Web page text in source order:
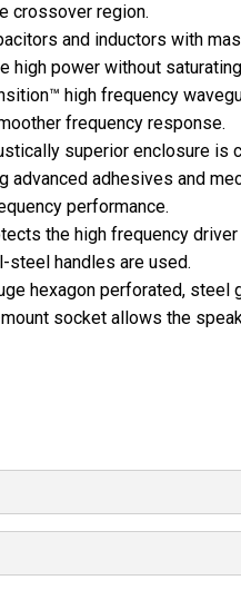
crossover region.
and inductors with
high power without
high frequency
frequency response.
superior enclosure is
advanced adhesives and
performance.
the high frequency
steel handles are used.
hexagon perforated,
socket allows the